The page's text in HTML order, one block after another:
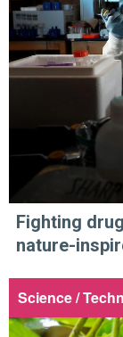
Fighting
nature-
Science /